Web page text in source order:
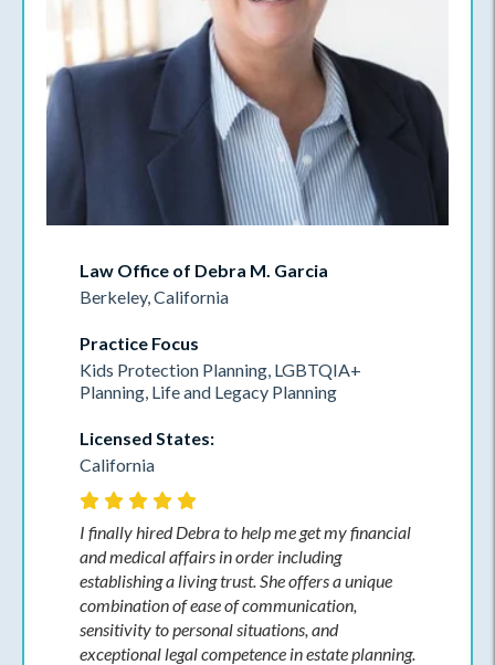
Law Office of Debra M. Garcia
Berkeley, California
Practice Focus
Kids Protection Planning, LGBTQIA+
Planning, Life and Legacy Planning
Licensed States:
California
I finally hired Debra to help me get my financial
and medical affairs in order including
establishing a living trust. She offers a unique
combination of ease of communication,
sensitivity to personal situations, and
exceptional legal competence in estate planning.